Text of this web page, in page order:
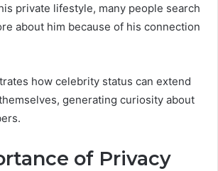
private lifestyle, many people search
about him because of his connection
how celebrity status can extend
generating curiosity about
of Privacy